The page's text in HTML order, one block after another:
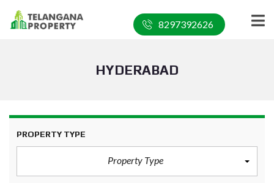
8297392626
HYDERABAD
PROPERTY TYPE
Property Type